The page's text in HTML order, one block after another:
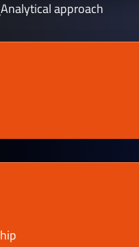
Analytical approach